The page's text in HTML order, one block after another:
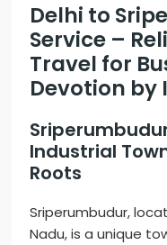
Delhi to
Service –
Travel for
Devotion by
Industrial
Roots
Sriperumbudur,
Nadu, is a unique